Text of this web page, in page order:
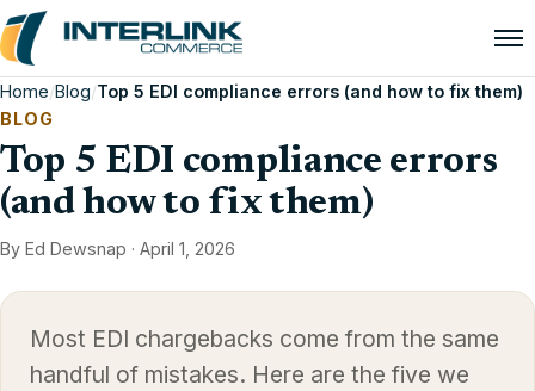
Home/Blog/Top 5 EDI compliance errors (and how to fix them)
BLOG
Top 5 EDI compliance errors
(and how to fix them)
By Ed Dewsnap · April 1, 2026
Most EDI chargebacks come from the same
handful of mistakes. Here are the five we